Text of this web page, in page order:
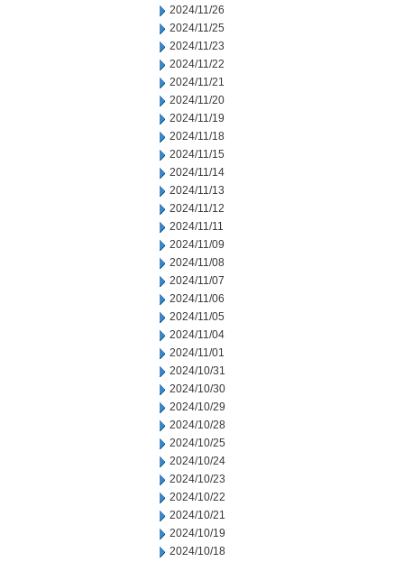
2024/11/26
2024/11/25
2024/11/23
2024/11/22
2024/11/21
2024/11/20
2024/11/19
2024/11/18
2024/11/15
2024/11/14
2024/11/13
2024/11/12
2024/11/11
2024/11/09
2024/11/08
2024/11/07
2024/11/06
2024/11/05
2024/11/04
2024/11/01
2024/10/31
2024/10/30
2024/10/29
2024/10/28
2024/10/25
2024/10/24
2024/10/23
2024/10/22
2024/10/21
2024/10/19
2024/10/18